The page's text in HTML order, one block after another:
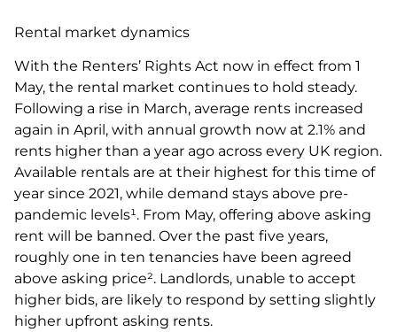
Rental market dynamics
With the Renters’ Rights Act now in effect from 1
May, the rental market continues to hold steady.
Following a rise in March, average rents increased
again in April, with annual growth now at 2.1% and
rents higher than a year ago across every UK region.
Available rentals are at their highest for this time of
year since 2021, while demand stays above pre-
pandemic levels¹. From May, offering above asking
rent will be banned. Over the past five years,
roughly one in ten tenancies have been agreed
above asking price². Landlords, unable to accept
higher bids, are likely to respond by setting slightly
higher upfront asking rents.